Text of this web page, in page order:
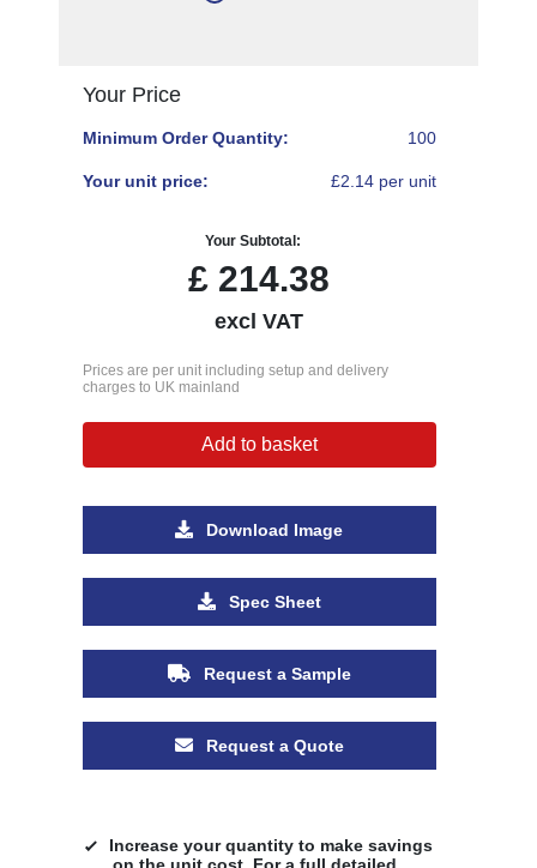
Your Price
Minimum Order Quantity: 100
Your unit price: £2.14 per unit
Your Subtotal:
£ 214.38
excl VAT
Prices are per unit including setup and delivery
charges to UK mainland
Add to basket
Download Image
Spec Sheet
Request a Sample
Request a Quote
Increase your quantity to make savings
on the unit cost. For a full detailed